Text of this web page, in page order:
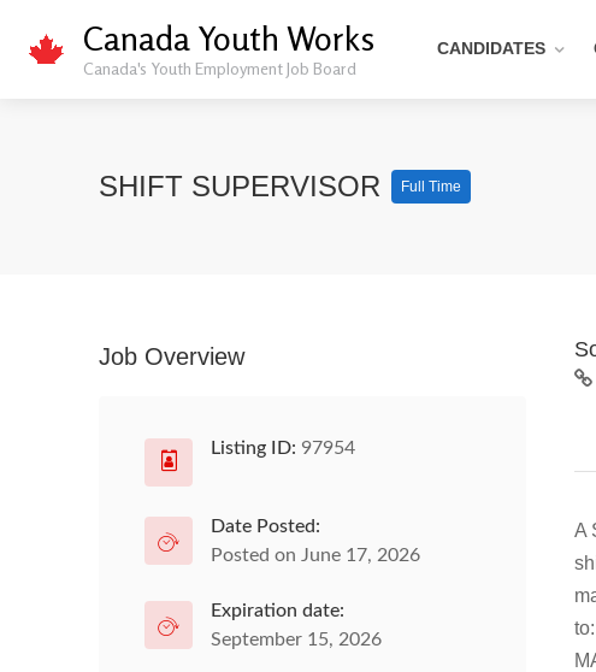
Canada Youth Works
Canada's Youth Employment Job Board
CANDIDATES
SHIFT SUPERVISOR Full Time
A
to:
Job Overview
Listing ID: 97954
Date Posted:
Posted on June 17, 2026
Expiration date:
September 15, 2026